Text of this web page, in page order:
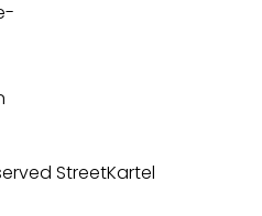
StreetKartel